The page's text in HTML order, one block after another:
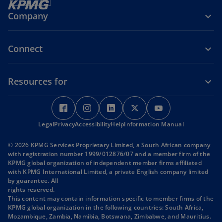
Company
Connect
Resources for
o
p
e
s
i
n
n
e
o
p
e
s
i
n
n
e
o
p
e
s
i
n
n
e
o
p
e
s
i
n
n
e
p
e
s
i
n
n
e
LegalPrivacyAccessibilityHelpInformation Manual
© 2026 KPMG Services Proprietary Limited, a South African company
with registration number 1999/012876/07 and a member firm of the
KPMG global organization of independent member firms affiliated
with KPMG International Limited, a private English company limited
by guarantee. All
rights reserved.
This content may contain information specific to member firms of the
KPMG global organization in the following countries: South Africa,
Mozambique, Zambia, Namibia, Botswana, Zimbabwe, and Mauritius.